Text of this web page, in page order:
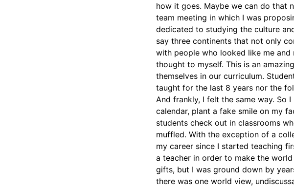
how it goes. Maybe we can do that
team meeting in which I was
dedicated to studying the culture
say three continents that not only
with people who looked like me
thought to myself. This is an
themselves in our curriculum.
taught for the last 8 years nor the
And frankly, I felt the same way. So
calendar, plant a fake smile on my
students check out in classrooms
muffled. With the exception of a
my career since I started teaching
a teacher in order to make the
gifts, but I was ground down by
there was one world view,